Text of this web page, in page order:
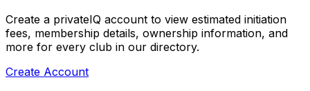
Create a privateIQ account to view estimated initiation
fees, membership details, ownership information, and
more for every club in our directory.
Create Account